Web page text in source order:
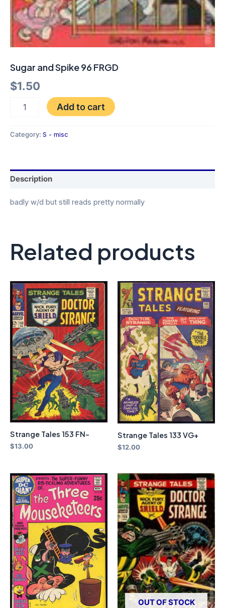
Sugar and Spike 96 FRGD
$1.50
Add to cart
Category: S - misc
Description
badly w/d but still reads pretty normally
Related products
Strange Tales 153 FN-
$13.00
Strange Tales 133 VG+
$12.00
OUT OF STOCK